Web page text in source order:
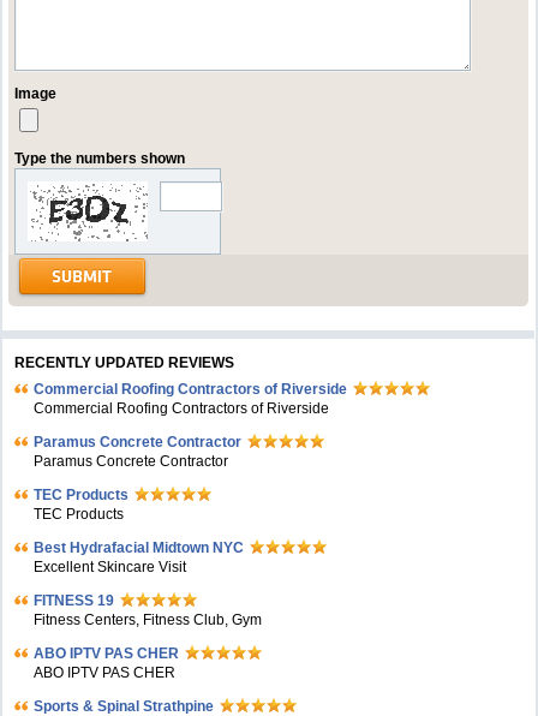
Image
Type the numbers shown
RECENTLY UPDATED REVIEWS
Commercial Roofing Contractors of Riverside
Commercial Roofing Contractors of Riverside
Paramus Concrete Contractor
Paramus Concrete Contractor
TEC Products
TEC Products
Bеst Hydrafacial Midtown NYC
Excellent Skincare Visit
FITNESS 19
Fitness Centers, Fitness Club, Gym
ABO IPTV PAS CHER
ABO IPTV PAS CHER
Sports & Spinal Strathpine